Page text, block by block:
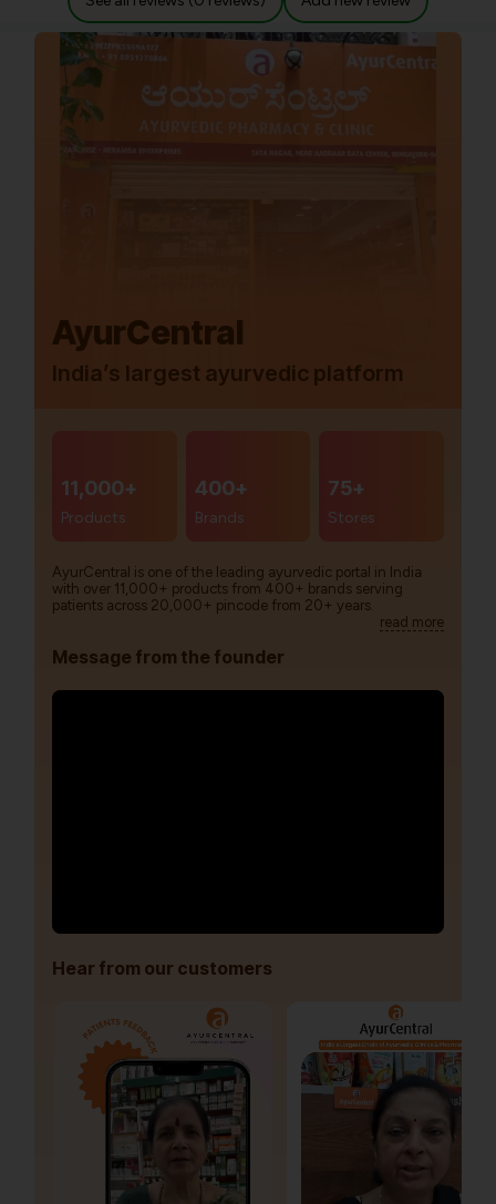
AyurCentral
India’s largest ayurvedic platform
11,000+
Products
400+
Brands
75+
Stores
AyurCentral is one of the leading ayurvedic portal in India
with over 11,000+ products from 400+ brands serving
patients across 20,000+ pincode from 20+ years.
read more
Message from the founder
Hear from our customers